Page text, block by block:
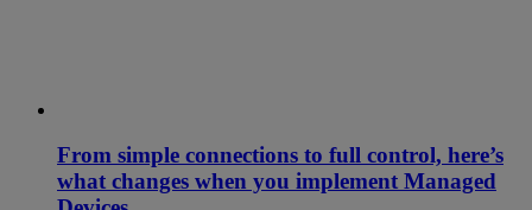
From simple connections to full control, here’s
what changes when you implement Managed